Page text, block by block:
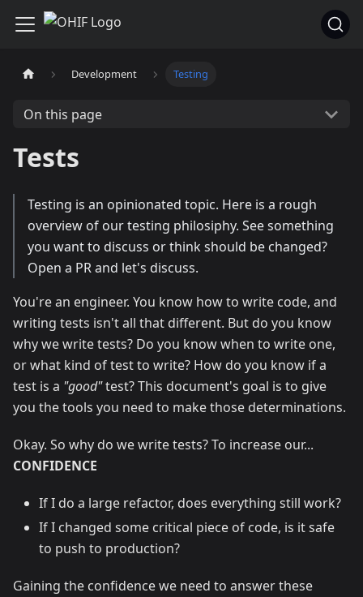
Development Testing
On this page
Tests
Testing is an opinionated topic. Here is a rough
overview of our testing philosiphy. See something
you want to discuss or think should be changed?
Open a PR and let's discuss.
You're an engineer. You know how to write code, and
writing tests isn't all that different. But do you know
why we write tests? Do you know when to write one,
or what kind of test to write? How do you know if a
test is a "good"test? This document's goal is to give
you the tools you need to make those determinations.
Okay. So why do we write tests? To increase our...
CONFIDENCE
If I do a large refactor, does everything still work?
If I changed some critical piece of code, is it safe
to push to production?
Gaining the confidence we need to answer these